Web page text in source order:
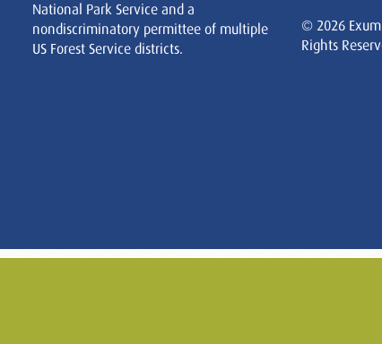
National Park Service and a
nondiscriminatory permittee of multiple
US Forest Service districts.
© 2026
Rights